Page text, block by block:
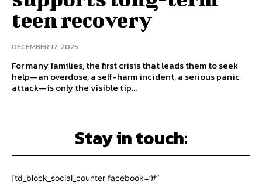
teen recovery
DECEMBER 17, 2025
For many families, the first crisis that leads them to seek
help—an overdose, a self-harm incident, a serious panic
attack—is only the visible tip...
Stay in touch:
[td_block_social_counter facebook=”#”